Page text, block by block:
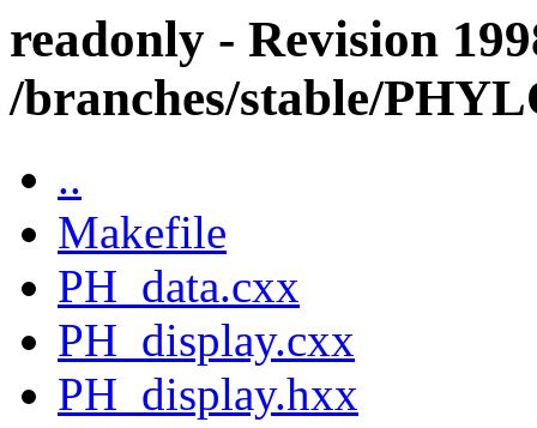
readonly - Revision
/branches/stable/
..
Makefile
PH_data.cxx
PH_display.cxx
PH_display.hxx